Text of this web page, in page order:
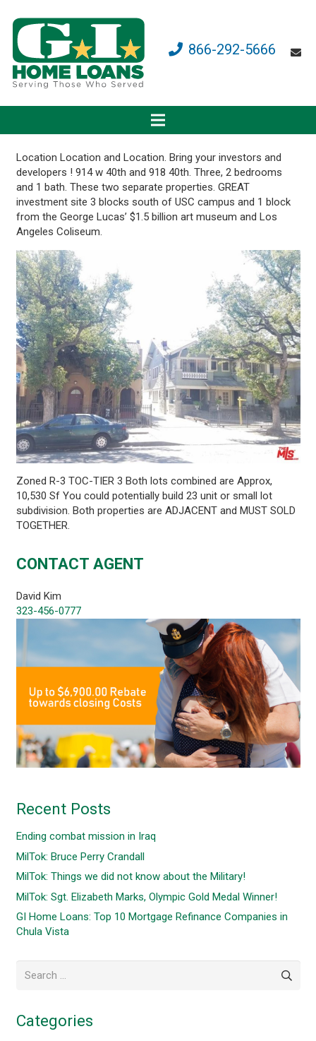
866-292-5666
Location Location and Location. Bring your investors and
developers ! 914 w 40th and 918 40th. Three, 2 bedrooms
and 1 bath. These two separate properties. GREAT
investment site 3 blocks south of USC campus and 1 block
from the George Lucas’ $1.5 billion art museum and Los
Angeles Coliseum.
Zoned R-3 TOC-TIER 3 Both lots combined are Approx,
10,530 Sf You could potentially build 23 unit or small lot
subdivision. Both properties are ADJACENT and MUST SOLD
TOGETHER.
CONTACT AGENT
David Kim
323-456-0777
Recent Posts
Ending combat mission in Iraq
MilTok: Bruce Perry Crandall
MilTok: Things we did not know about the Military!
MilTok: Sgt. Elizabeth Marks, Olympic Gold Medal Winner!
GI Home Loans: Top 10 Mortgage Refinance Companies in
Chula Vista
for:
Categories